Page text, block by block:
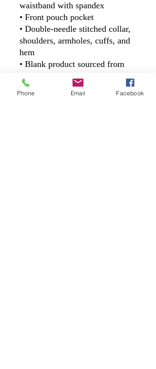
waistband with spandex
• Front pouch pocket
• Double-needle stitched collar,
shoulders, armholes, cuffs, and
hem
• Blank product sourced from
Bangladesh, Nicaragua,
Honduras or El Salvador
Phone Email Facebook